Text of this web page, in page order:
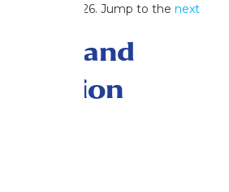
for June 1, 2026. Jump to thenext
and